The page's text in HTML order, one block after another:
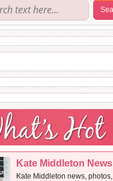
Kate Middleton News
Kate Middleton news, photos,